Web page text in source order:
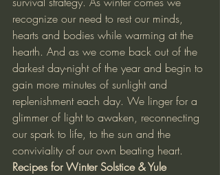
recognize our need to rest our minds,
hearts and bodies while warming at the
hearth. And as we come back out of the
darkest day-night of the year and begin to
gain more minutes of sunlight and
replenishment each day. We linger for a
glimmer of light to awaken, reconnecting
our spark to life, to the sun and the
conviviality of our own beating heart.
Recipes for Winter Solstice & Yule